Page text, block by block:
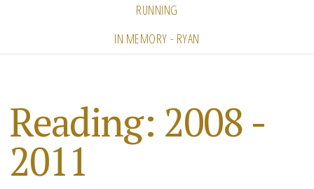
RUNNING
IN MEMORY - RYAN
Reading: 2008 -
2011